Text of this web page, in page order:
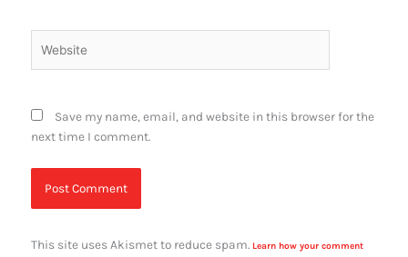
Save my name, email, and website in this browser for the
next time I comment.
This site uses Akismet to reduce spam. Learn how your comment